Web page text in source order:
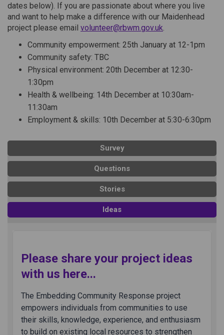
dates below). If you are passionate about where you live
and want to help make a difference with our Maidenhead
project please email volunteer@rbwm.gov.uk.
Community empowerment: 25th January at 12-1pm
Community safety: TBC
Physical environment: 20th December at 12:30-
1:30pm
Health & wellbeing: 14th December at 10:30am-
11:30am
Employment & skills: 10th December at 5:30-6:30pm
Survey
Questions
Stories
Ideas